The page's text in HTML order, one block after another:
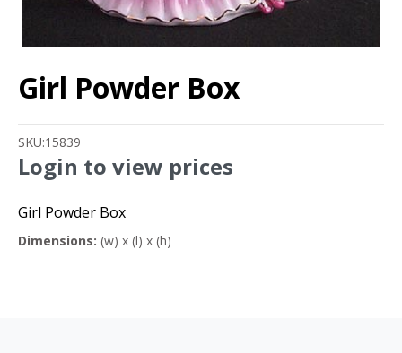
Girl Powder Box
SKU:15839
Login to view prices
Girl Powder Box
Dimensions: (w) x (l) x (h)